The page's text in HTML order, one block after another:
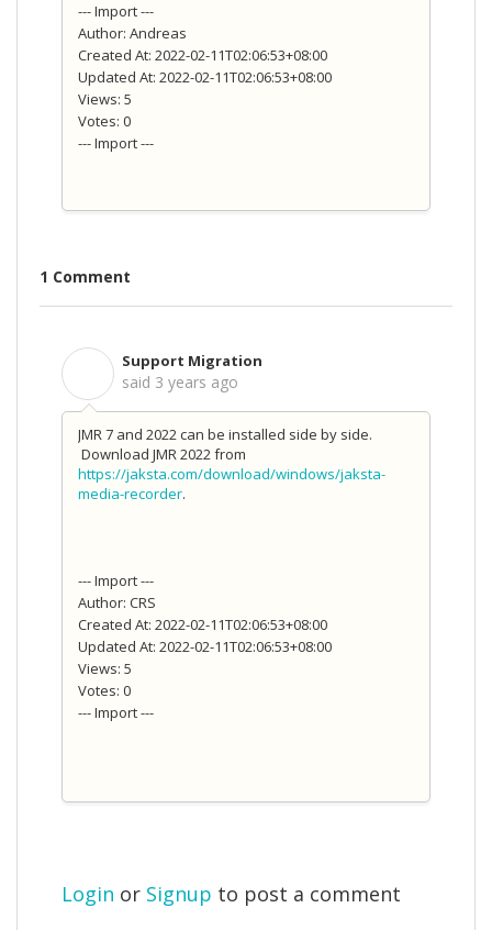
--- Import ---
Author: Andreas
Created At: 2022-02-11T02:06:53+08:00
Updated At: 2022-02-11T02:06:53+08:00
Views: 5
Votes: 0
--- Import ---
1 Comment
Support Migration
said 3 years ago
JMR 7 and 2022 can be installed side by side.
Download JMR 2022 from
https://jaksta.com/download/windows/jaksta-
media-recorder.
--- Import ---
Author: CRS
Created At: 2022-02-11T02:06:53+08:00
Updated At: 2022-02-11T02:06:53+08:00
Views: 5
Votes: 0
--- Import ---
Login or Signup to post a comment